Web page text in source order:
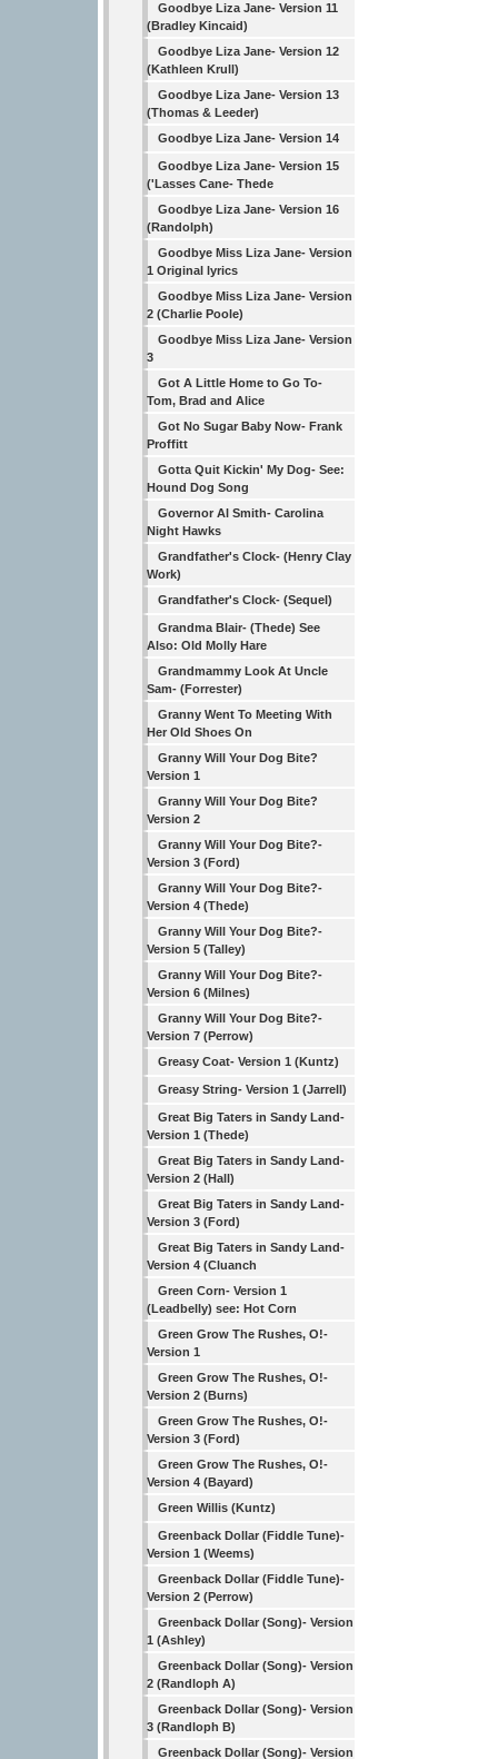
Goodbye Liza Jane- Version 11
(Bradley Kincaid)
Goodbye Liza Jane- Version 12
(Kathleen Krull)
Goodbye Liza Jane- Version 13
(Thomas & Leeder)
Goodbye Liza Jane- Version 14
Goodbye Liza Jane- Version 15
('Lasses Cane- Thede
Goodbye Liza Jane- Version 16
(Randolph)
Goodbye Miss Liza Jane- Version
1 Original lyrics
Goodbye Miss Liza Jane- Version
2 (Charlie Poole)
Goodbye Miss Liza Jane- Version
3
Got A Little Home to Go To-
Tom, Brad and Alice
Got No Sugar Baby Now- Frank
Proffitt
Gotta Quit Kickin' My Dog- See:
Hound Dog Song
Governor Al Smith- Carolina
Night Hawks
Grandfather's Clock- (Henry Clay
Work)
Grandfather's Clock- (Sequel)
Grandma Blair- (Thede) See
Also: Old Molly Hare
Grandmammy Look At Uncle
Sam- (Forrester)
Granny Went To Meeting With
Her Old Shoes On
Granny Will Your Dog Bite?
Version 1
Granny Will Your Dog Bite?
Version 2
Granny Will Your Dog Bite?-
Version 3 (Ford)
Granny Will Your Dog Bite?-
Version 4 (Thede)
Granny Will Your Dog Bite?-
Version 5 (Talley)
Granny Will Your Dog Bite?-
Version 6 (Milnes)
Granny Will Your Dog Bite?-
Version 7 (Perrow)
Greasy Coat- Version 1 (Kuntz)
Greasy String- Version 1 (Jarrell)
Great Big Taters in Sandy Land-
Version 1 (Thede)
Great Big Taters in Sandy Land-
Version 2 (Hall)
Great Big Taters in Sandy Land-
Version 3 (Ford)
Great Big Taters in Sandy Land-
Version 4 (Cluanch
Green Corn- Version 1
(Leadbelly) see: Hot Corn
Green Grow The Rushes, O!-
Version 1
Green Grow The Rushes, O!-
Version 2 (Burns)
Green Grow The Rushes, O!-
Version 3 (Ford)
Green Grow The Rushes, O!-
Version 4 (Bayard)
Green Willis (Kuntz)
Greenback Dollar (Fiddle Tune)-
Version 1 (Weems)
Greenback Dollar (Fiddle Tune)-
Version 2 (Perrow)
Greenback Dollar (Song)- Version
1 (Ashley)
Greenback Dollar (Song)- Version
2 (Randloph A)
Greenback Dollar (Song)- Version
3 (Randloph B)
Greenback Dollar (Song)- Version